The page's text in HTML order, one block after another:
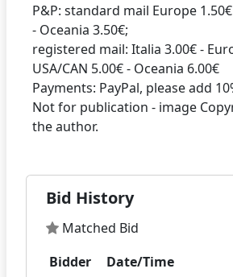
P&P: standard mail Europe 1.50€
- Oceania 3.50€;
registered mail: Italia 3.00€ -
USA/CAN 5.00€ - Oceania 6.00€
Payments: PayPal, please add
Not for publication - image
Bid History
Matched Bid
Bidder
Date/Time